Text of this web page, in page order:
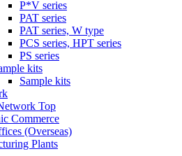
P*V series
PAT series
PAT series, W type
PCS series, HPT series
PS series
kits
Sample kits
Top
Commerce
(Overseas)
Plants